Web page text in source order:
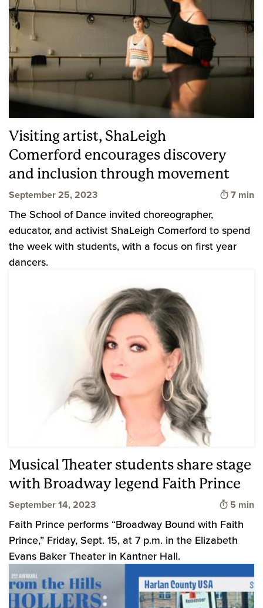
Visiting artist, ShaLeigh
Comerford encourages discovery
and inclusion through movement
September 25, 2023 Time to
7 min
The School of Dance invited choreographer,
educator, and activist ShaLeigh Comerford to spend
the week with students, with a focus on first year
dancers.
Musical Theater students share stage
with Broadway legend Faith Prince
September 14, 2023 Time to
5 min
Faith Prince performs “Broadway Bound with Faith
Prince,” Friday, Sept. 15, at 7 p.m. in the Elizabeth
Evans Baker Theater in Kantner Hall.